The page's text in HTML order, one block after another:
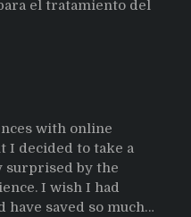
el tratamiento del
with online
I decided to take a
surprised by the
I wish I had
have saved so much…